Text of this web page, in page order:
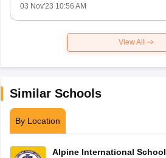
03 Nov'23 10:56 AM
View All
Similar Schools
By Location
Alpine International School